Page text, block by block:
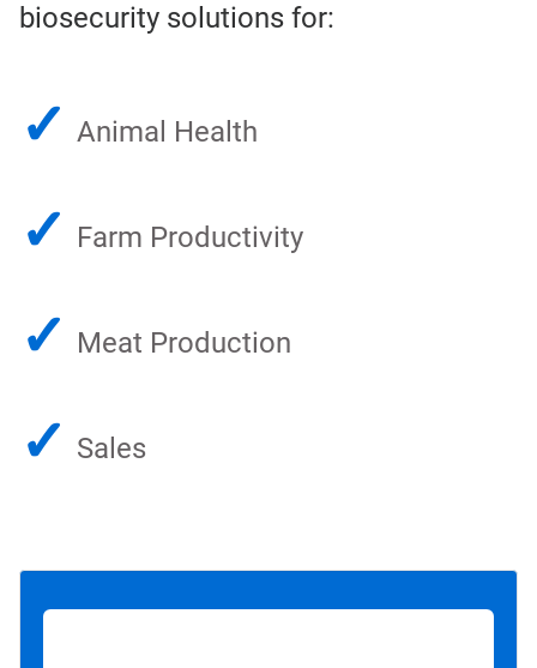
biosecurity solutions for:
✓ Animal Health
✓ Farm Productivity
✓ Meat Production
✓ Sales